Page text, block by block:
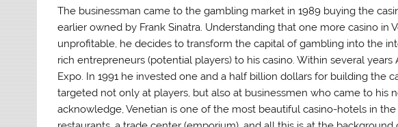
The businessman came to the gambling market in 1989 buying the
earlier owned by Frank Sinatra. Understanding that one more casino in
unprofitable, he decides to transform the capital of gambling into the
rich entrepreneurs (potential players) to his casino. Within several
Expo. In 1991 he invested one and a half billion dollars for building the
targeted not only at players, but also at businessmen who came to his
acknowledge, Venetian is one of the most beautiful casino-hotels in